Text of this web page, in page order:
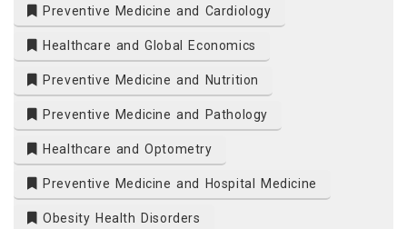
Preventive Medicine and Cardiology
Healthcare and Global Economics
Preventive Medicine and Nutrition
Preventive Medicine and Pathology
Healthcare and Optometry
Preventive Medicine and Hospital Medicine
Obesity Health Disorders